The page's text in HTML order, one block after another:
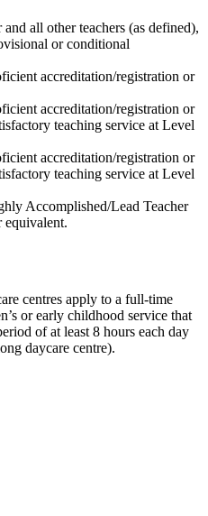
all other teachers (as defined),
or conditional
accreditation/registration or
accreditation/registration or
teaching service at Level
accreditation/registration or
teaching service at Level
Accomplished/Lead Teacher
equivalent.
centres apply to a full-time
or early childhood service that
of at least 8 hours each day
daycare centre).